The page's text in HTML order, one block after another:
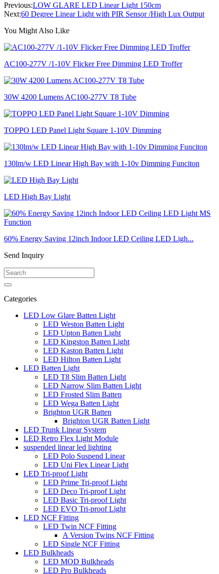
Previous:LOW GLARE LED Linear Light 150cm
Next:60 Degree Linear Light with PIR Sensor /High Lux Output
You Might Also Like
AC100-277V /1-10V Flicker Free Dimming LED Troffer
30W 4200 Lumens AC100-277V T8 Tube
TOPPO LED Panel Light Square 1-10V Dimming
130lm/w LED Linear High Bay with 1-10v Dimming Funciton
LED High Bay Light
60% Energy Saving 12inch Indoor LED Ceiling LED Ligh...
Send Inquiry
Categories
LED Low Glare Batten Light
LED Weston Batten Light
LED Upton Batten Light
LED Kingston Batten Light
LED Kaston Batten Light
LED Hilton Batten Light
LED Batten Light
LED T8 Slim Batten Light
LED Narrow Slim Batten Light
LED Frosted Slim Batten
LED Wega Batten Light
Brighton UGR Batten
Brighton UGR Batten Light
LED Trunk Linear System
LED Retro Flex Light Module
suspended linear led lighting
LED Polo Suspend Linear
LED Uni Flex Linear Light
LED Tri-proof Light
LED Prime Tri-proof Light
LED Deco Tri-proof Light
LED Basic Tri-proof Light
LED EVO Tri-proof Light
LED NCF Fitting
LED Twin NCF Fitting
A Version Twins NCF Fitting
LED Single NCF Fitting
LED Bulkheads
LED MOD Bulkheads
LED Pro Bulkheads